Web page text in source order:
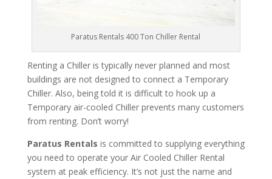
Paratus Rentals 400 Ton Chiller Rental
Renting a Chiller is typically never planned and most
buildings are not designed to connect a Temporary
Chiller. Also, being told it is difficult to hook up a
Temporary air-cooled Chiller prevents many customers
from renting. Don’t worry!
Paratus Rentals is committed to supplying everything
you need to operate your Air Cooled Chiller Rental
system at peak efficiency. It’s not just the name and